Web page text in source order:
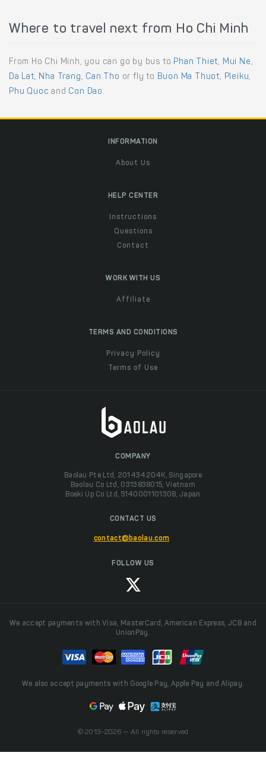
Where to travel next from Ho Chi Minh
From Ho Chi Minh, you can go by bus to Phan Thiet, Mui Ne,
Da Lat, Nha Trang, Can Tho or fly to Buon Ma Thuot, Pleiku,
Phu Quoc and Con Dao .
INFORMATION
About Us
HELP CENTER
Instructions
Questions
Contact
WORK WITH US
Affiliate
TERMS AND CONDITIONS
Privacy Policy
Terms of Use
COMPANY
Baolau Pte Ltd, 201434204K, Singapore
Baolau Co Ltd, 0313838015, Vietnam
Boeki Up Co Ltd, 5140001101308, Japan
CONTACT US
contact@baolau.com
FOLLOW US
We accept payments with Visa, MasterCard, American Express, JCB and
UnionPay.
We also accept payments with Google Pay, Apple Pay and Alipay.
© 2013-2026 — All rights reserved